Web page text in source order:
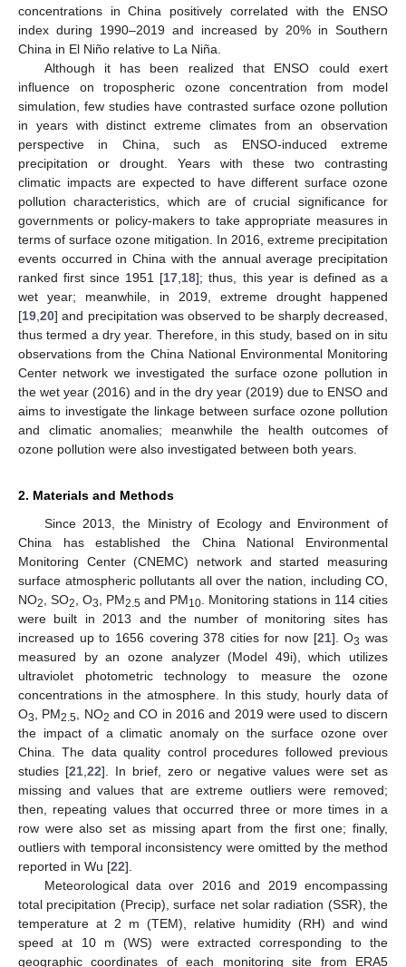
concentrations in China positively correlated with the ENSO
index during 1990–2019 and increased by 20% in Southern
China in El Niño relative to La Niña.
Although it has been realized that ENSO could exert
influence on tropospheric ozone concentration from model
simulation, few studies have contrasted surface ozone pollution
in years with distinct extreme climates from an observation
perspective in China, such as ENSO-induced extreme
precipitation or drought. Years with these two contrasting
climatic impacts are expected to have different surface ozone
pollution characteristics, which are of crucial significance for
governments or policy-makers to take appropriate measures in
terms of surface ozone mitigation. In 2016, extreme precipitation
events occurred in China with the annual average precipitation
ranked first since 1951 [17 18]; thus, this year is defined as a
wet year; meanwhile, in 2019, extreme drought happened
[19 20] and precipitation was observed to be sharply decreased,
thus termed a dry year. Therefore, in this study, based on in situ
observations from the China National Environmental Monitoring
Center network we investigated the surface ozone pollution in
the wet year (2016) and in the dry year (2019) due to ENSO and
aims to investigate the linkage between surface ozone pollution
and climatic anomalies; meanwhile the health outcomes of
ozone pollution were also investigated between both years.
2. Materials and Methods
Since 2013, the Ministry of Ecology and Environment of
China has established the China National Environmental
Monitoring Center (CNEMC) network and started measuring
surface atmospheric pollutants all over the nation, including CO,
NO2 , SO2 , O3 , PM2.5 and PM10 . Monitoring stations in 114 cities
were built in 2013 and the number of monitoring sites has
increased up to 1656 covering 378 cities for now [21]. O3 was
measured by an ozone analyzer (Model 49i), which utilizes
ultraviolet photometric technology to measure the ozone
concentrations in the atmosphere. In this study, hourly data of
O3 , PM2.5 , NO2 and CO in 2016 and 2019 were used to discern
the impact of a climatic anomaly on the surface ozone over
China. The data quality control procedures followed previous
studies [21 22]. In brief, zero or negative values were set as
missing and values that are extreme outliers were removed;
then, repeating values that occurred three or more times in a
row were also set as missing apart from the first one; finally,
outliers with temporal inconsistency were omitted by the method
reported in Wu [22].
Meteorological data over 2016 and 2019 encompassing
total precipitation (Precip), surface net solar radiation (SSR), the
temperature at 2 m (TEM), relative humidity (RH) and wind
speed at 10 m (WS) were extracted corresponding to the
geographic coordinates of each monitoring site from ERA5